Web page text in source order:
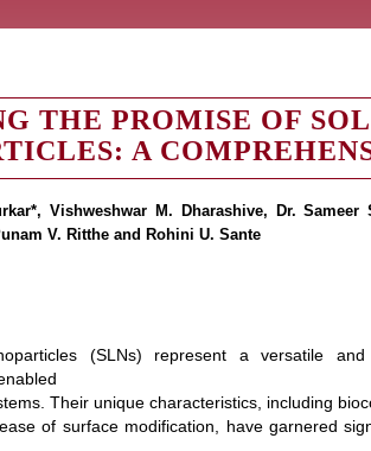
THE PROMISE OF
A
Vishweshwar M. Dharashive, Dr.
V. Ritthe and Rohini U. Sante
(SLNs) represent a versatile
Their unique characteristics, including
of surface modification, have garnered